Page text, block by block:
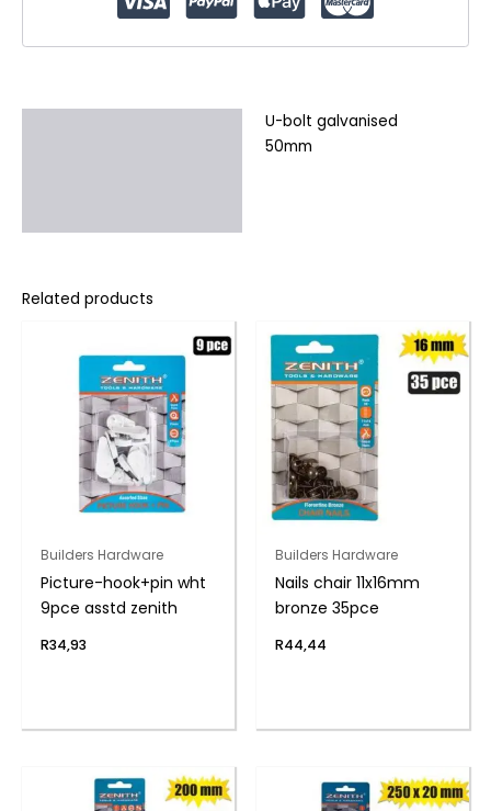
U-bolt galvanised
50mm
Related products
Builders Hardware
Picture-hook+pin wht
9pce asstd zenith
R34,93
Builders Hardware
Nails chair 11x16mm
bronze 35pce
R44,44